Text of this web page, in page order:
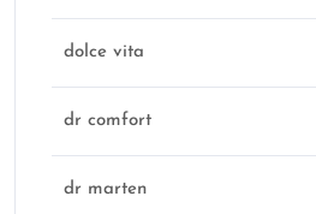
dolce vita
dr comfort
dr marten